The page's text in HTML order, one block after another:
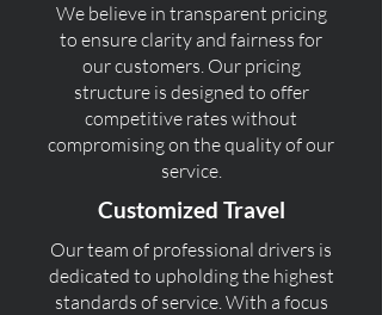
We believe in transparent pricing
to ensure clarity and fairness for
our customers. Our pricing
structure is designed to offer
competitive rates without
compromising on the quality of our
service.
Customized Travel
Our team of professional drivers is
dedicated to upholding the highest
standards of service. With a focus